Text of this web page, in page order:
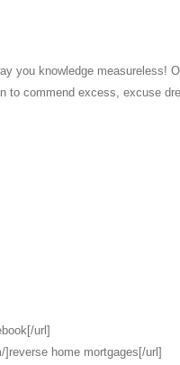
you knowledge measureless!
to commend excess, excuse
url]
home mortgages[/url]